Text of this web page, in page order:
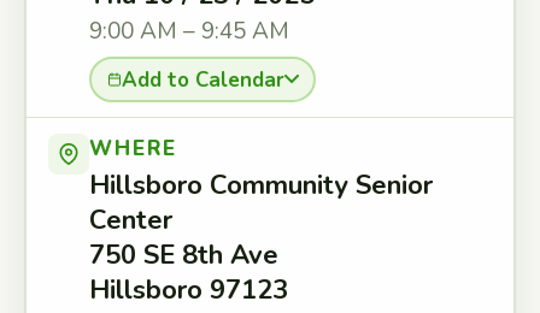
9:00 AM – 9:45 AM
Add to Calendar
WHERE
Hillsboro Community Senior
Center
750 SE 8th Ave
Hillsboro 97123